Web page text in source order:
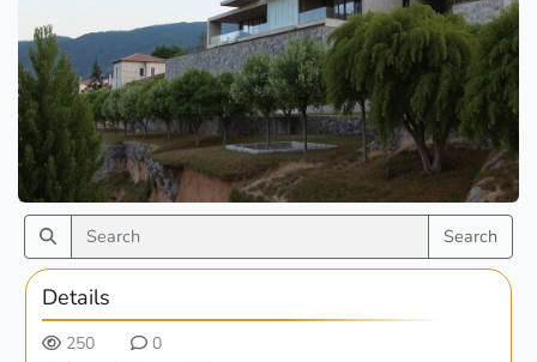
Search
Details
250
0